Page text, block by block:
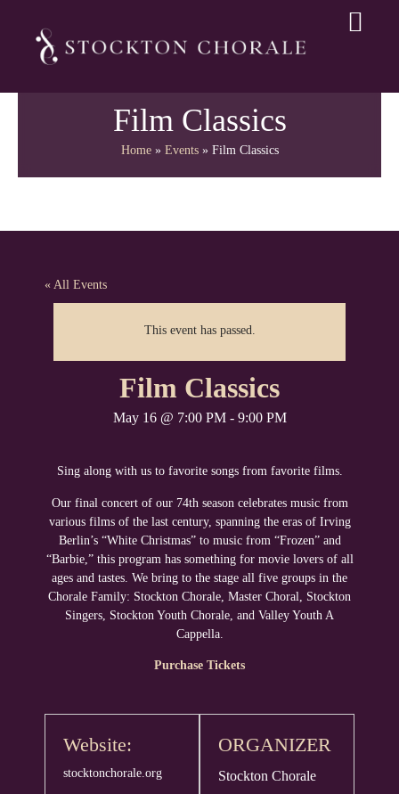
Film Classics
Home» Events» Film Classics
« All Events
This event has passed.
Film Classics
May 16 @ 7:00 PM - 9:00 PM
Sing along with us to favorite songs from favorite films.
Our final concert of our 74th season celebrates music from
various films of the last century, spanning the eras of Irving
Berlin’s “White Christmas” to music from “Frozen” and
“Barbie,” this program has something for movie lovers of all
ages and tastes. We bring to the stage all five groups in the
Chorale Family: Stockton Chorale, Master Choral, Stockton
Singers, Stockton Youth Chorale, and Valley Youth A
Cappella.
Purchase Tickets
Website:
stocktonchorale.org
ORGANIZER
Stockton Chorale